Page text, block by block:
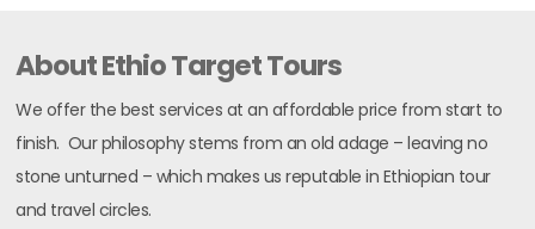
About Ethio Target Tours
We offer the best services at an affordable price from start to
finish. Our philosophy stems from an old adage – leaving no
stone unturned – which makes us reputable in Ethiopian tour
and travel circles.